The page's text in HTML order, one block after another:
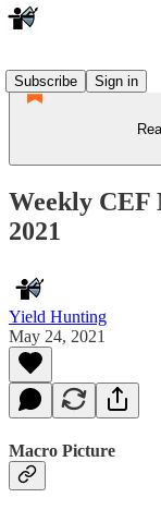
Subscribe
Sign in
Weekly CEF
2021
Yield Hunting
May 24, 2021
Macro Picture